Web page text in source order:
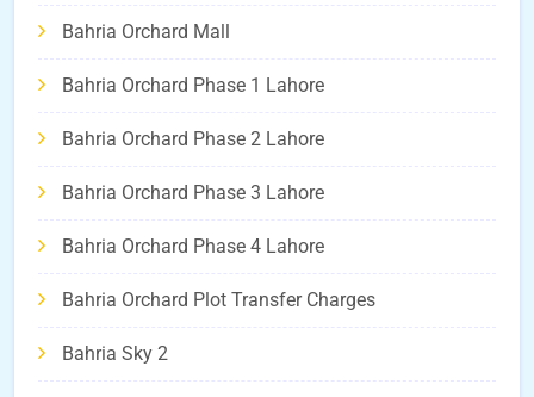
Bahria Orchard Mall
Bahria Orchard Phase 1 Lahore
Bahria Orchard Phase 2 Lahore
Bahria Orchard Phase 3 Lahore
Bahria Orchard Phase 4 Lahore
Bahria Orchard Plot Transfer Charges
Bahria Sky 2